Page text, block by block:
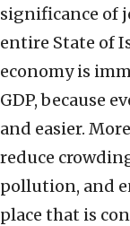
significance of
entire State of
economy is
GDP, because
and easier.
reduce
pollution, and
place that is